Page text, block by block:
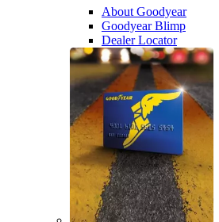
About Goodyear
Goodyear Blimp
Dealer Locator